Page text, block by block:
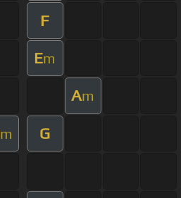
F
Em
Am
m G